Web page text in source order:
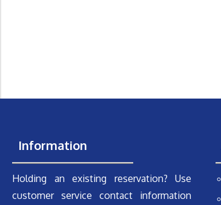
Information
Holding an existing reservation? Use
customer service contact information